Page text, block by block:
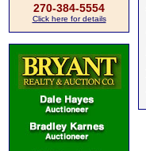
270-384-5554
Click here for details